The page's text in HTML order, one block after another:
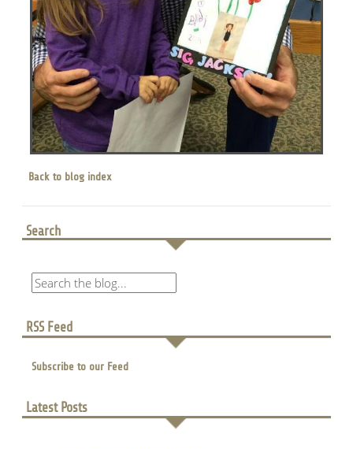
Back to blog index
Search
RSS Feed
Subscribe to our Feed
Latest Posts